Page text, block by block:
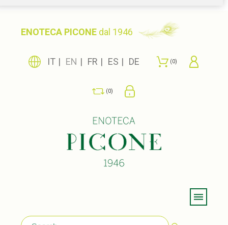
ENOTECA PICONE dal 1946
IT EN FR ES DE 0
0